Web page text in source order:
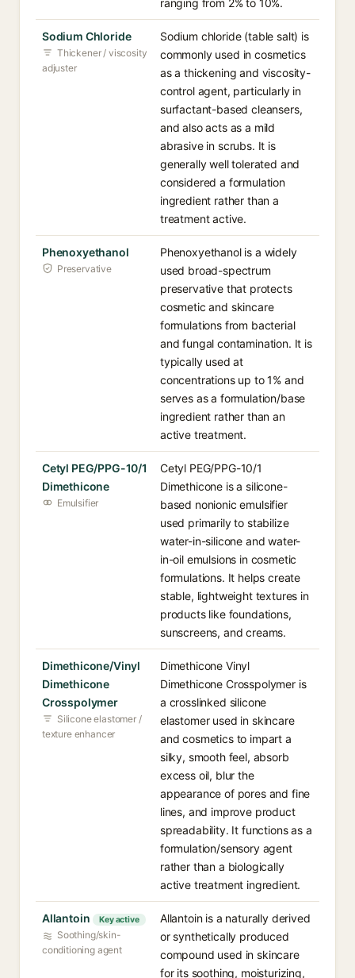
ranging from 2% to 10%.
Sodium Chloride
Thickener / viscosity
adjuster
Sodium chloride (table salt) is
commonly used in cosmetics
as a thickening and viscosity-
control agent, particularly in
surfactant-based cleansers,
and also acts as a mild
abrasive in scrubs. It is
generally well tolerated and
considered a formulation
ingredient rather than a
treatment active.
Phenoxyethanol
Preservative
Phenoxyethanol is a widely
used broad-spectrum
preservative that protects
cosmetic and skincare
formulations from bacterial
and fungal contamination. It is
typically used at
concentrations up to 1% and
serves as a formulation/base
ingredient rather than an
active treatment.
Cetyl PEG/PPG-10/1
Dimethicone
Emulsifier
Cetyl PEG/PPG-10/1
Dimethicone is a silicone-
based nonionic emulsifier
used primarily to stabilize
water-in-silicone and water-
in-oil emulsions in cosmetic
formulations. It helps create
stable, lightweight textures in
products like foundations,
sunscreens, and creams.
Dimethicone/Vinyl
Dimethicone
Crosspolymer
Silicone elastomer /
texture enhancer
Dimethicone Vinyl
Dimethicone Crosspolymer is
a crosslinked silicone
elastomer used in skincare
and cosmetics to impart a
silky, smooth feel, absorb
excess oil, blur the
appearance of pores and fine
lines, and improve product
spreadability. It functions as a
formulation/sensory agent
rather than a biologically
active treatment ingredient.
Allantoin Key active
Soothing/skin-
conditioning agent
Allantoin is a naturally derived
or synthetically produced
compound used in skincare
for its soothing, moisturizing,